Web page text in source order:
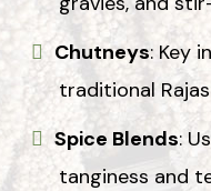
Chutneys: Key
traditional
Spice Blends:
tanginess and